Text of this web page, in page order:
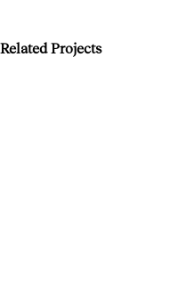
Related Projects